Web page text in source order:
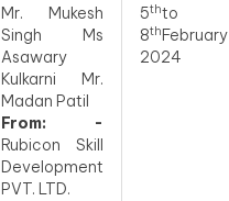
Mr. Mukesh
Singh Ms
Asawary
Kulkarni Mr.
Madan Patil
From: -
Rubicon Skill
Development
PVT. LTD.
5thto
8thFebruary
2024